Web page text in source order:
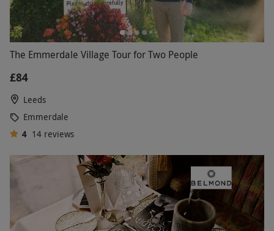
The Emmerdale Village Tour for Two People
£84
Leeds
Emmerdale
4 14 reviews